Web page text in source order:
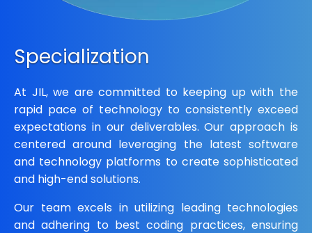
Specialization
At JIL, we are committed to keeping up with the
rapid pace of technology to consistently exceed
expectations in our deliverables. Our approach is
centered around leveraging the latest software
and technology platforms to create sophisticated
and high-end solutions.
Our team excels in utilizing leading technologies
and adhering to best coding practices, ensuring